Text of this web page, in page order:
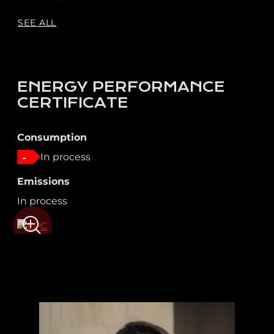
SEE ALL
ENERGY PERFORMANCE
CERTIFICATE
Consumption
- In process
Emissions
In process